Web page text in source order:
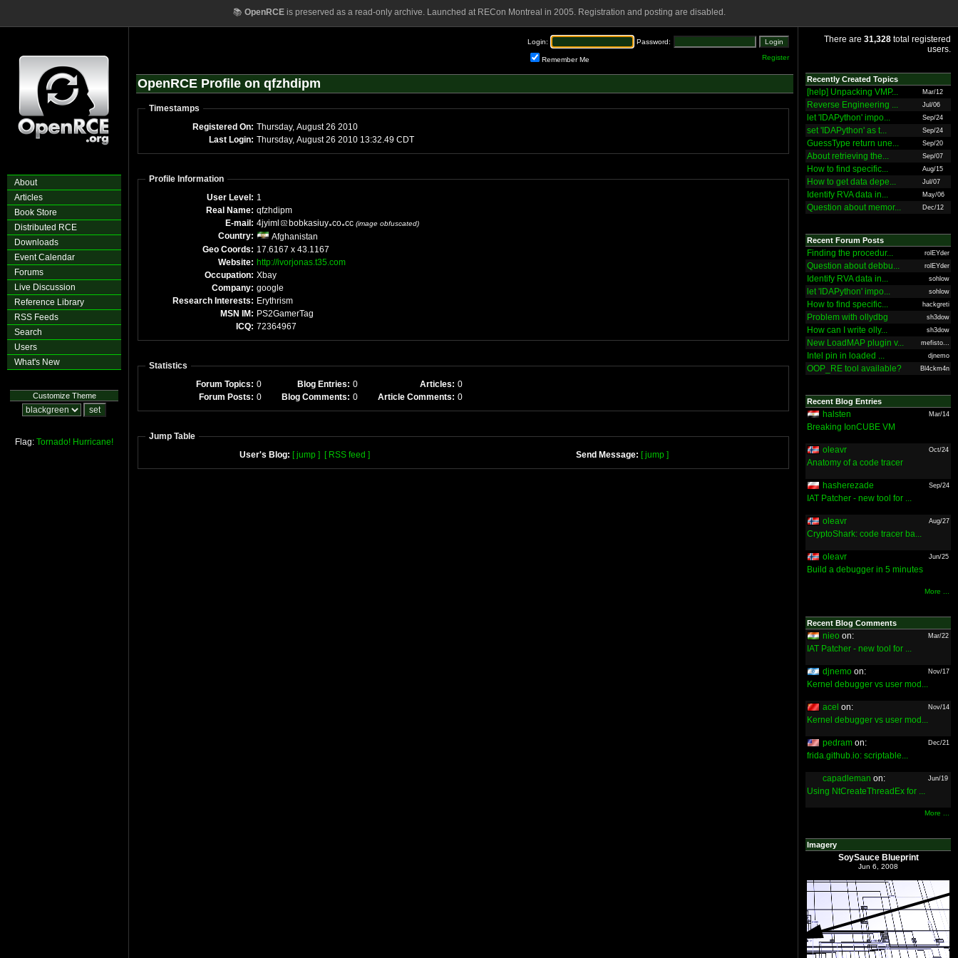
📚 OpenRCEis preserved as a read-only archive. Launched at RECon Montreal in 2005. Registration and posting are disabled.
About
Articles
Book Store
Distributed RCE
Downloads
Event Calendar
Forums
Live Discussion
Reference Library
RSS Feeds
Search
Users
What's New
Customize Theme
Flag: Tornado! Hurricane!
Login: Password:
Remember Me Register
OpenRCE Profile on qfzhdipm
Timestamps
Registered On: Thursday, August 26 2010
Last Login: Thursday, August 26 2010 13:32.49 CDT
Profile Information
User Level: 1
Real Name: qfzhdipm
E-mail: 4jyiml bobkasiuy co cc (image obfuscated)
Country:
Afghanistan
Geo Coords: 17.6167 x 43.1167
Website: http://ivorjonas.t35.com
Occupation: Xbay
Company: google
Research Interests: Erythrism
MSN IM: PS2GamerTag
ICQ: 72364967
Statistics
Forum Topics: 0 Blog Entries: 0 Articles: 0
Forum Posts: 0 Blog Comments: 0 Article Comments: 0
Jump Table
User's Blog: [ jump ] [ RSS feed ] Send Message: [ jump ]
There are 31,328 total registered
users.
Recently Created Topics
[help] Unpacking VMP... Mar/12
Reverse Engineering ... Jul/06
let 'IDAPython' impo... Sep/24
set 'IDAPython' as t... Sep/24
GuessType return une... Sep/20
About retrieving the... Sep/07
How to find specific... Aug/15
How to get data depe... Jul/07
Identify RVA data in... May/06
Question about memor... Dec/12
Recent Forum Posts
Finding the procedur... rolEYder
Question about debbu... rolEYder
Identify RVA data in... sohlow
let 'IDAPython' impo... sohlow
How to find specific... hackgreti
Problem with ollydbg sh3dow
How can I write olly... sh3dow
New LoadMAP plugin v... mefisto...
Intel pin in loaded ... djnemo
OOP_RE tool available? Bl4ckm4n
Recent Blog Entries
halsten Mar/14
Breaking IonCUBE VM
oleavr Oct/24
Anatomy of a code tracer
hasherezade Sep/24
IAT Patcher - new tool for ...
oleavr Aug/27
CryptoShark: code tracer ba...
oleavr Jun/25
Build a debugger in 5 minutes
More ...
Recent Blog Comments
nieo on: Mar/22
IAT Patcher - new tool for ...
djnemo on: Nov/17
Kernel debugger vs user mod...
acel on: Nov/14
Kernel debugger vs user mod...
pedram on: Dec/21
frida.github.io: scriptable...
capadleman on: Jun/19
Using NtCreateThreadEx for ...
More ...
Imagery
SoySauce Blueprint
Jun 6, 2008